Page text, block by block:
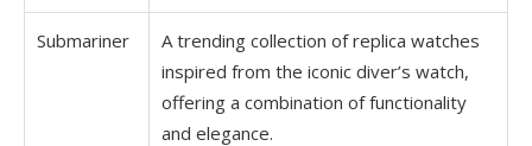
Submariner
A trending collection of replica watches
inspired from the iconic diver’s watch,
offering a combination of functionality
and elegance.